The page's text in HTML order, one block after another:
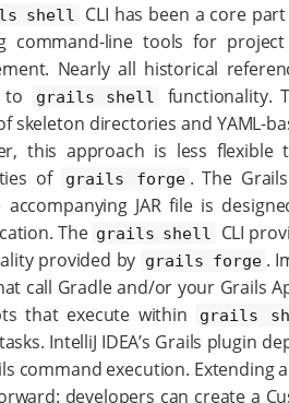
shell
CLI has been a core
command-line tools for
Nearly all historical
to
grails shell
functionality.
skeleton directories and YAML-
this approach is less
of
grails forge . The
JAR file is
The grails shell
CLI
provided by grails forge .
call Gradle and/or your Grails
that execute within
grails
IntelliJ IDEA’s Grails plugin
command execution. Extending
developers can create a